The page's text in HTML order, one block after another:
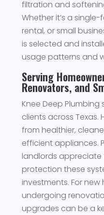
filtration and
Whether it’s a
rental, or small
is selected and
usage patterns and
Serving
Renovators, and
Knee Deep
clients across
from healthier,
efficient appliances.
landlords
protection these
investments. For
undergoing
upgrades can be a